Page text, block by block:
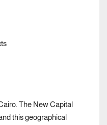
The New Capital
this geographical